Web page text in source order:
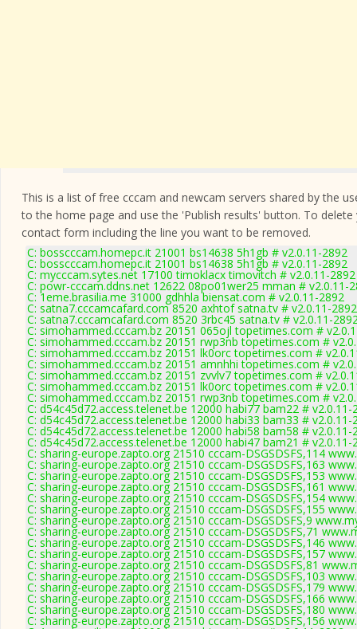
This is a list of free cccam and newcam servers shared by the
to the home page and use the 'Publish results' button. To
contact form including the line you want to be removed.
C: bosscccam.homepc.it 21001 bs14638 5h1gb # v2.0.11-2892
C: bosscccam.homepc.it 21001 bs14638 5h1gb # v2.0.11-2892
C: mycccam.sytes.net 17100 timoklacx timovitch # v2.0.11-2892
C: powr-cccam.ddns.net 12622 08po01wer25 mman # v2.0.11-
C: 1eme.brasilia.me 31000 gdhhla biensat.com # v2.0.11-2892
C: satna7.cccamcafard.com 8520 axhtof satna.tv # v2.0.11-2892
C: satna7.cccamcafard.com 8520 3rbc45 satna.tv # v2.0.11-
C: simohammed.cccam.bz 20151 065ojl topetimes.com #
C: simohammed.cccam.bz 20151 rwp3nb topetimes.com #
C: simohammed.cccam.bz 20151 lk0orc topetimes.com #
C: simohammed.cccam.bz 20151 amnhhi topetimes.com #
C: simohammed.cccam.bz 20151 zvvlv7 topetimes.com #
C: simohammed.cccam.bz 20151 lk0orc topetimes.com #
C: simohammed.cccam.bz 20151 rwp3nb topetimes.com #
C: d54c45d72.access.telenet.be 12000 habi77 bam22 # v2.0.11-
C: d54c45d72.access.telenet.be 12000 habi33 bam33 # v2.0.11-
C: d54c45d72.access.telenet.be 12000 habi58 bam58 # v2.0.11-
C: d54c45d72.access.telenet.be 12000 habi47 bam21 # v2.0.11-
C: sharing-europe.zapto.org 21510 cccam-DSGSDSFS,114
C: sharing-europe.zapto.org 21510 cccam-DSGSDSFS,163
C: sharing-europe.zapto.org 21510 cccam-DSGSDSFS,153
C: sharing-europe.zapto.org 21510 cccam-DSGSDSFS,161
C: sharing-europe.zapto.org 21510 cccam-DSGSDSFS,154
C: sharing-europe.zapto.org 21510 cccam-DSGSDSFS,155
C: sharing-europe.zapto.org 21510 cccam-DSGSDSFS,9
C: sharing-europe.zapto.org 21510 cccam-DSGSDSFS,71
C: sharing-europe.zapto.org 21510 cccam-DSGSDSFS,146
C: sharing-europe.zapto.org 21510 cccam-DSGSDSFS,157
C: sharing-europe.zapto.org 21510 cccam-DSGSDSFS,81
C: sharing-europe.zapto.org 21510 cccam-DSGSDSFS,103
C: sharing-europe.zapto.org 21510 cccam-DSGSDSFS,179
C: sharing-europe.zapto.org 21510 cccam-DSGSDSFS,166
C: sharing-europe.zapto.org 21510 cccam-DSGSDSFS,180
C: sharing-europe.zapto.org 21510 cccam-DSGSDSFS,156